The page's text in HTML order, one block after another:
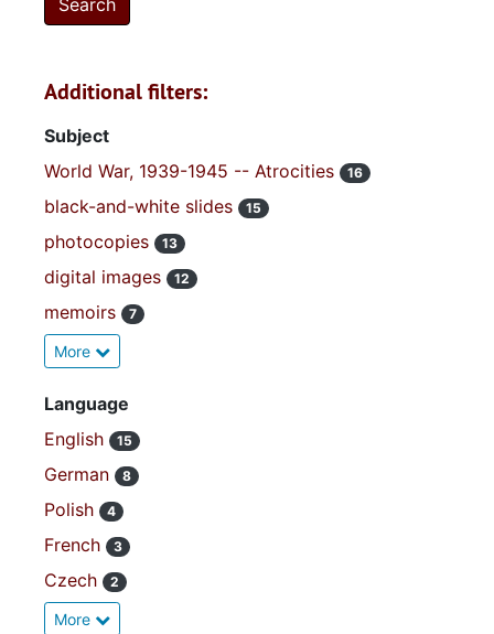
Additional filters:
Subject
World War, 1939-1945 -- Atrocities
16
black-and-white slides 15
photocopies 13
digital images 12
memoirs 7
More
Language
English
15
German 8
Polish 4
French 3
Czech 2
More